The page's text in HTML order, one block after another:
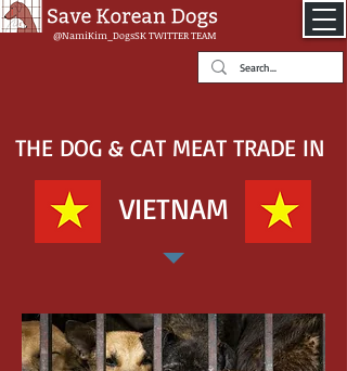
@NamiKim_DogsSKTWITTER TEAM
THE DOG & CAT MEAT TRADE IN
VIETNAM